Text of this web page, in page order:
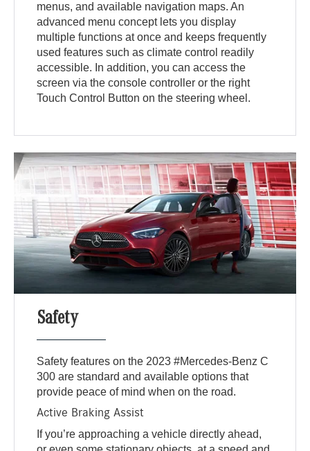
menus, and available navigation maps. An
advanced menu concept lets you display
multiple functions at once and keeps frequently
used features such as climate control readily
accessible. In addition, you can access the
screen via the console controller or the right
Touch Control Button on the steering wheel.
Safety
Safety features on the 2023 #Mercedes-Benz C
300 are standard and available options that
provide peace of mind when on the road.
Active Braking Assist
If you’re approaching a vehicle directly ahead,